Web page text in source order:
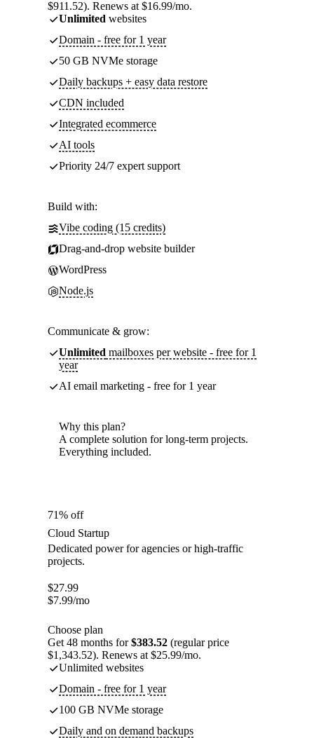
$911.52). Renews at $16.99/mo.
Unlimited websites
Domain - free for 1 year
50 GB NVMe storage
Daily backups + easy data restore
CDN included
Integrated ecommerce
AI tools
Priority 24/7 expert support
Build with:
Vibe coding (15 credits)
Drag-and-drop website builder
WordPress
Node.js
Communicate & grow:
Unlimited mailboxes per website - free for 1
year
AI email marketing - free for 1 year
Why this plan?
A complete solution for long-term projects.
Everything included.
71% off
Cloud Startup
Dedicated power for agencies or high-traffic
projects.
$27.99
$7.99/mo
Choose plan
Get 48 months for$383.52 (regular price
$1,343.52). Renews at $25.99/mo.
Unlimited websites
Domain - free for 1 year
100 GB NVMe storage
Daily and on demand backups